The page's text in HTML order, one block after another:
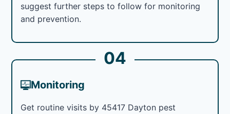
suggest further steps to follow for monitoring
and prevention.
04
Monitoring
Get routine visits by 45417 Dayton pest